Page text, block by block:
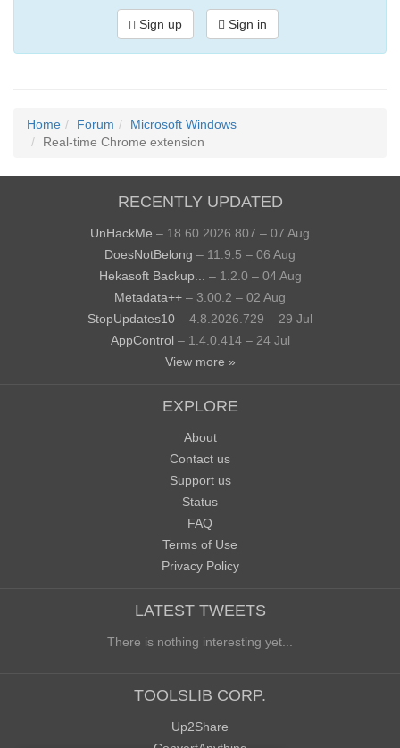
Sign up Sign in
Home Forum
Microsoft Windows
Real-time Chrome extension
RECENTLY UPDATED
UnHackMe – 18.60.2026.807 – 07 Aug
DoesNotBelong – 11.9.5 – 06 Aug
Hekasoft Backup...
– 1.2.0 – 04 Aug
Metadata++ – 3.00.2 – 02 Aug
StopUpdates10 – 4.8.2026.729 – 29 Jul
AppControl – 1.4.0.414 – 24 Jul
View more »
EXPLORE
About
Contact us
Support us
Status
FAQ
Terms of Use
Privacy Policy
LATEST TWEETS
There is nothing interesting yet...
TOOLSLIB CORP.
Up2Share